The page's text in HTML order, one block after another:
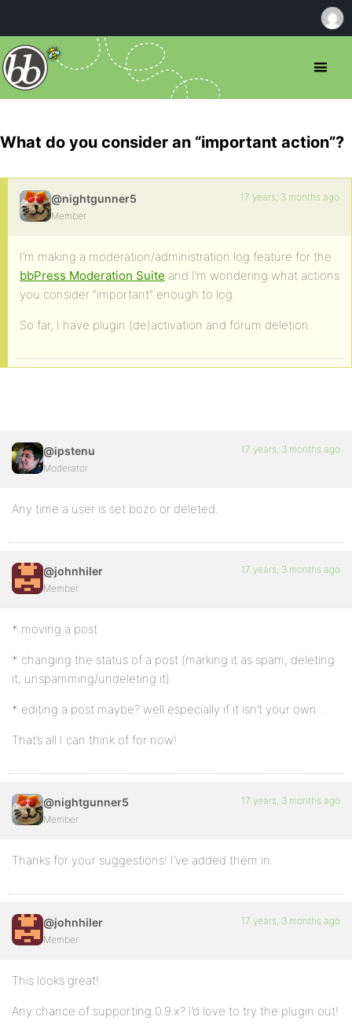
What do you consider an “important action”?
@nightgunner5
Member
17 years, 3 months ago
I’m making a moderation/administration log feature for the
bbPress Moderation Suite and I’m wondering what actions
you consider “important” enough to log.
So far, I have plugin (de)activation and forum deletion.
@ipstenu
Moderator
17 years, 3 months ago
Any time a user is set bozo or deleted.
@johnhiler
Member
17 years, 3 months ago
* moving a post
* changing the status of a post (marking it as spam, deleting
it, unspamming/undeleting it)
* editing a post maybe? well especially if it isn’t your own…
That’s all I can think of for now!
@nightgunner5
Member
17 years, 3 months ago
Thanks for your suggestions! I’ve added them in.
@johnhiler
Member
17 years, 3 months ago
This looks great!
Any chance of supporting 0.9.x? I’d love to try the plugin out!